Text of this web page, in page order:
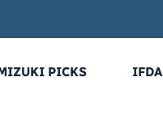
PICKS IFDA